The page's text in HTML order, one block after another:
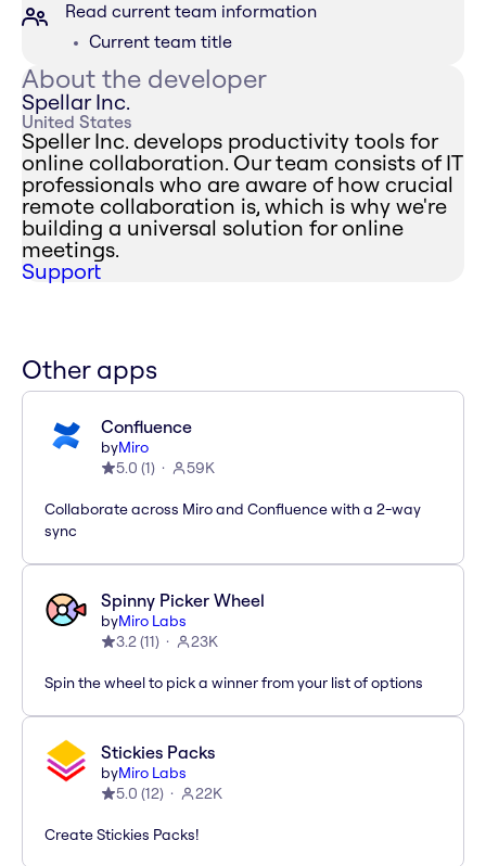
Read current team information
Current team title
About the developer
Spellar Inc.
United States
Speller Inc. develops productivity tools for
online collaboration. Our team consists of IT
professionals who are aware of how crucial
remote collaboration is, which is why we're
building a universal solution for online
meetings.
Support
Other apps
Confluence
byMiro
5.0 (1) 59K
Collaborate across Miro and Confluence with a 2-way
sync
Spinny Picker Wheel
byMiro Labs
3.2(11) 23K
Spin the wheel to pick a winner from your list of options
Stickies Packs
byMiro Labs
5.0 (12) 22K
Create Stickies Packs!